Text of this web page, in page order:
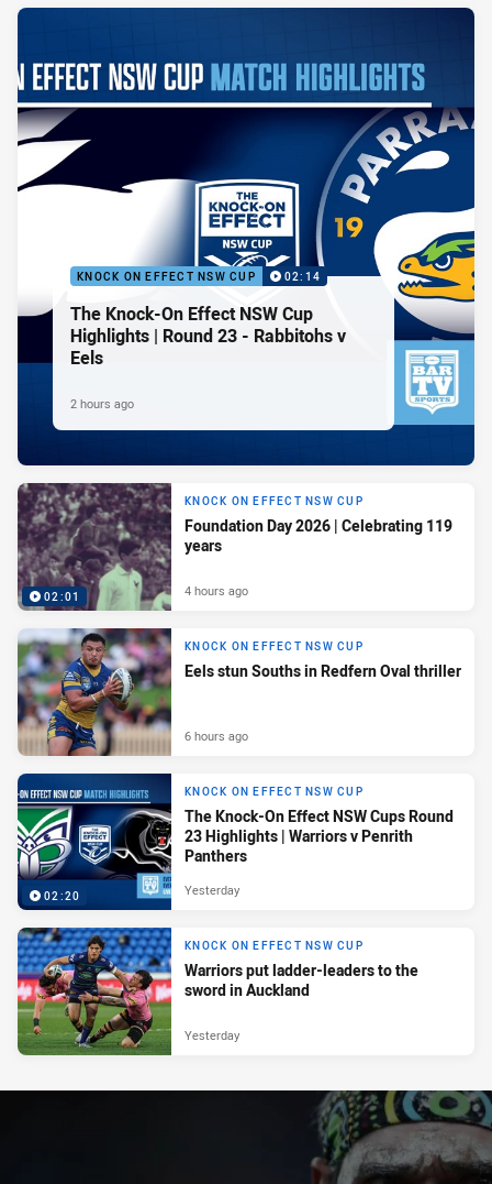
KNOCK ON EFFECT NSW CUP 02:14
The Knock-On Effect NSW Cup
Highlights | Round 23 - Rabbitohs v
Eels
2 hours ago
02:01
KNOCK ON EFFECT NSW CUP
Foundation Day 2026 | Celebrating 119
years
4 hours ago
KNOCK ON EFFECT NSW CUP
Eels stun Souths in Redfern Oval thriller
6 hours ago
02:20
KNOCK ON EFFECT NSW CUP
The Knock-On Effect NSW Cups Round
23 Highlights | Warriors v Penrith
Panthers
Yesterday
KNOCK ON EFFECT NSW CUP
Warriors put ladder-leaders to the
sword in Auckland
Yesterday